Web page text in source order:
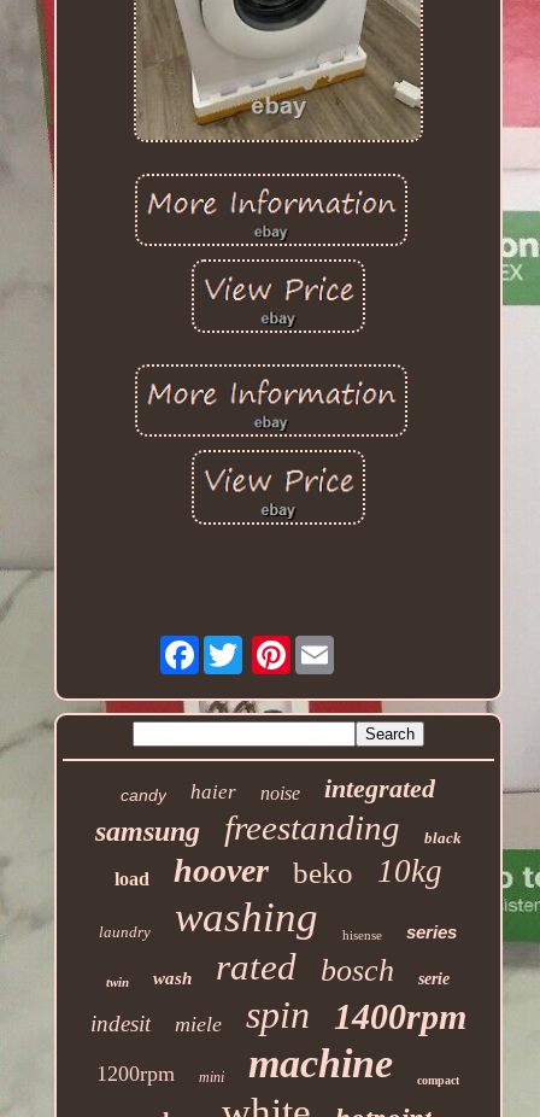
Facebook Pinterest
candy haier noise integrated
samsung freestanding black
load hoover beko 10kg
laundry washing hisense series
twin wash rated bosch serie
indesit miele spin 1400rpm
1200rpm mini machine compact